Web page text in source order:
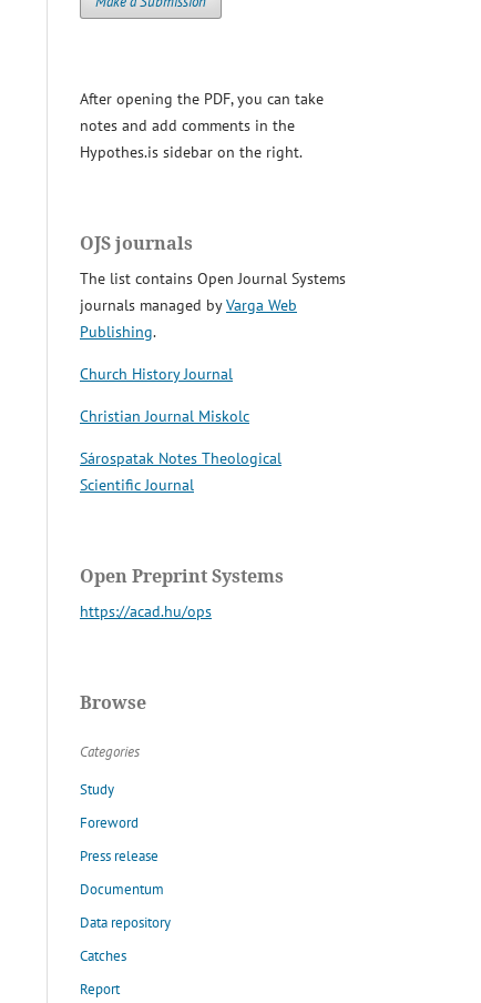
After opening the PDF, you can take
notes and add comments in the
Hypothes.is sidebar on the right.
OJS journals
The list contains Open Journal Systems
journals managed byVarga Web
Publishing.
Church History Journal
Christian Journal Miskolc
Sárospatak Notes Theological
Scientific Journal
Open Preprint Systems
https://acad.hu/ops
Browse
Categories
Study
Foreword
Press release
Documentum
Data repository
Catches
Report